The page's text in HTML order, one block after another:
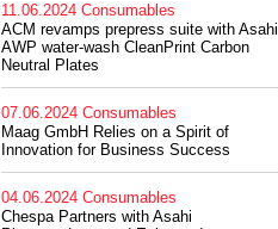
11.06.2024 Consumables
ACM revamps prepress suite with Asahi
AWP water-wash CleanPrint Carbon
Neutral Plates
07.06.2024 Consumables
Maag GmbH Relies on a Spirit of
Innovation for Business Success
04.06.2024 Consumables
Chespa Partners with Asahi